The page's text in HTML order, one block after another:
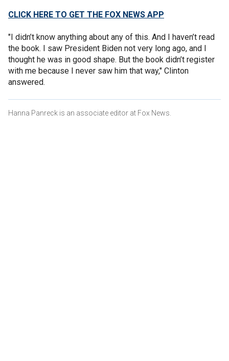
CLICK HERE TO GET THE FOX NEWS APP
"I didn’t know anything about any of this. And I haven’t read
the book. I saw President Biden not very long ago, and I
thought he was in good shape. But the book didn’t register
with me because I never saw him that way," Clinton
answered.
Hanna Panreck is an associate editor at Fox News.